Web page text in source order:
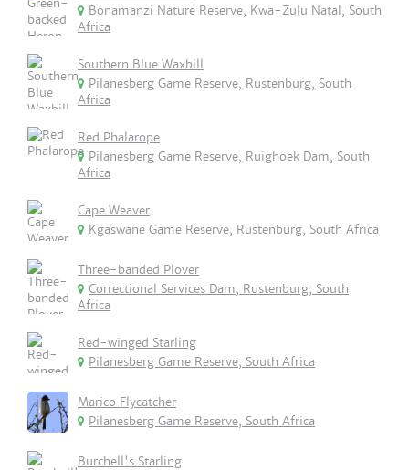
Bonamanzi Nature Reserve, Kwa-Zulu Natal, South
Africa
Southern Blue Waxbill
Pilanesberg Game Reserve, Rustenburg, South
Africa
Red Phalarope
Pilanesberg Game Reserve, Ruighoek Dam, South
Africa
Cape Weaver
Kgaswane Game Reserve, Rustenburg, South Africa
Three-banded Plover
Correctional Services Dam, Rustenburg, South
Africa
Red-winged Starling
Pilanesberg Game Reserve, South Africa
Marico Flycatcher
Pilanesberg Game Reserve, South Africa
Burchell's Starling